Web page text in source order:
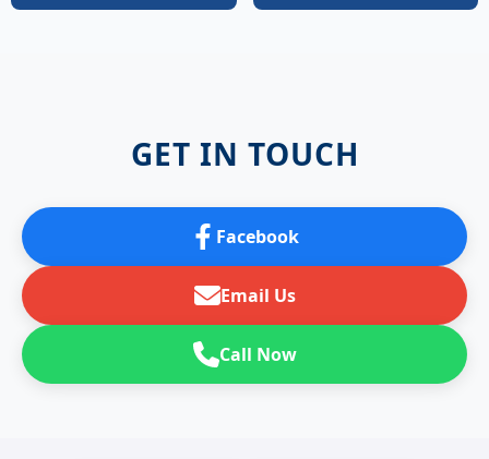
GET IN TOUCH
Facebook
Email Us
Call Now